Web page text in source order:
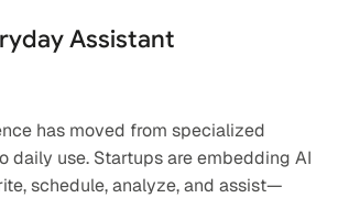
Assistant
has moved from specialized
daily use. Startups are embedding AI
schedule, analyze, and assist—